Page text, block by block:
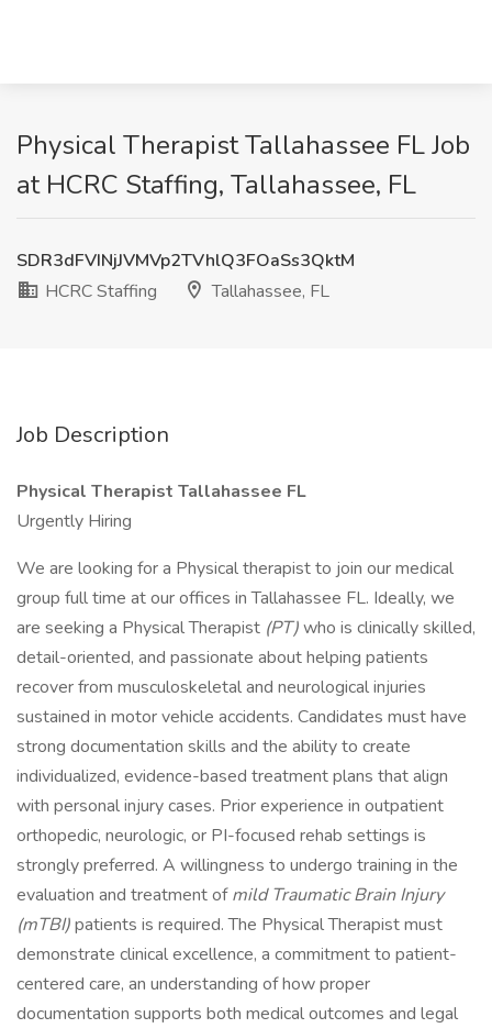
Physical Therapist Tallahassee FL Job
at HCRC Staffing, Tallahassee, FL
SDR3dFVINjJVMVp2TVhlQ3FOaSs3QktM
HCRC Staffing
Tallahassee, FL
Job Description
Physical Therapist Tallahassee FL
Urgently Hiring
We are looking for a Physical therapist to join our medical
group full time at our offices in Tallahassee FL. Ideally, we
are seeking a Physical Therapist (PT)who is clinically skilled,
detail-oriented, and passionate about helping patients
recover from musculoskeletal and neurological injuries
sustained in motor vehicle accidents. Candidates must have
strong documentation skills and the ability to create
individualized, evidence-based treatment plans that align
with personal injury cases. Prior experience in outpatient
orthopedic, neurologic, or PI-focused rehab settings is
strongly preferred. A willingness to undergo training in the
evaluation and treatment ofmild Traumatic Brain Injury
(mTBI)patients is required. The Physical Therapist must
demonstrate clinical excellence, a commitment to patient-
centered care, an understanding of how proper
documentation supports both medical outcomes and legal